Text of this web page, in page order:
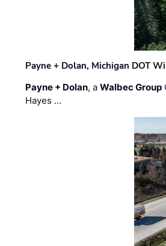
Payne + Dolan, Michigan DOT
Payne + Dolan, aWalbec Group
Hayes …